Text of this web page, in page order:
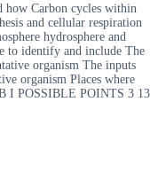
how Carbon cycles within
and cellular respiration
hydrosphere and
to identify and include The
organism The inputs
organism Places where
I POSSIBLE POINTS 3 13